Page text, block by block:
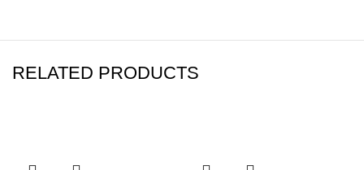
RELATED PRODUCTS